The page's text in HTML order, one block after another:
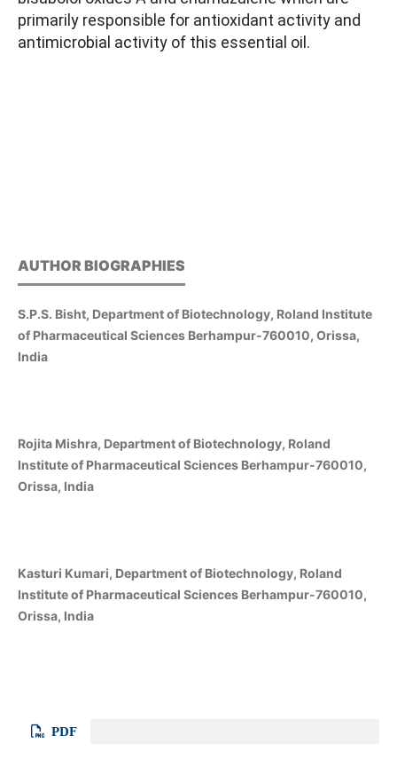
primarily responsible for antioxidant activity and
antimicrobial activity of this essential oil.
AUTHOR BIOGRAPHIES
S.P.S. Bisht, Department of Biotechnology, Roland Institute
of Pharmaceutical Sciences Berhampur-760010, Orissa,
India
Rojita Mishra, Department of Biotechnology, Roland
Institute of Pharmaceutical Sciences Berhampur-760010,
Orissa, India
Kasturi Kumari, Department of Biotechnology, Roland
Institute of Pharmaceutical Sciences Berhampur-760010,
Orissa, India
PDF